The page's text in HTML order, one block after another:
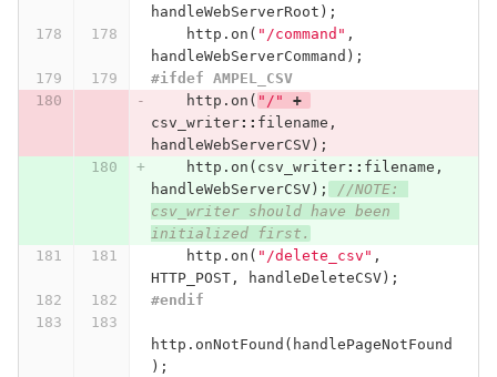
handleWebServerRoot );
http . on ( "/command" ,
handleWebServerCommand );
#ifdef AMPEL_CSV
http . on ( "/"
+
csv_writer:: filename ,
handleWebServerCSV);
http . on ( csv_writer:: filename ,
handleWebServerCSV);
//NOTE:
csv_writer should have been
initialized first.
http . on ( "/delete_csv" ,
HTTP_POST, handleDeleteCSV);
#endif
http . onNotFound ( handlePageNotFound
);